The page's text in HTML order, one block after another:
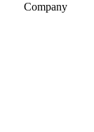
Company